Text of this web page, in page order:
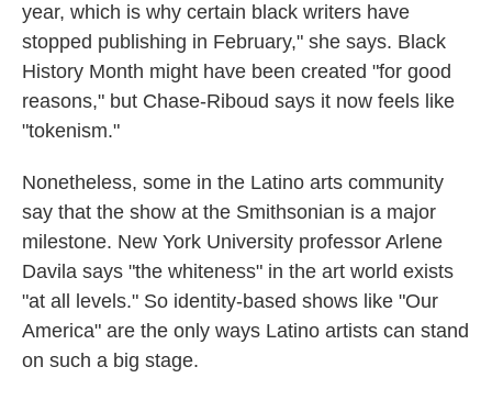
year, which is why certain black writers have
stopped publishing in February," she says. Black
History Month might have been created "for good
reasons," but Chase-Riboud says it now feels like
"tokenism."
Nonetheless, some in the Latino arts community
say that the show at the Smithsonian is a major
milestone. New York University professor Arlene
Davila says "the whiteness" in the art world exists
"at all levels." So identity-based shows like "Our
America" are the only ways Latino artists can stand
on such a big stage.